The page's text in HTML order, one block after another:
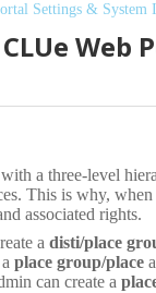
Settings & System
Web
a three-level
This is why,
associated rights.
a disti/place
place group/place
can create a